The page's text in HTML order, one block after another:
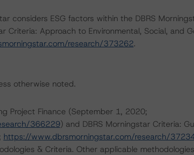
considers ESG factors within the DBRS
Criteria: Approach to Environmental, Social, and
research/373262.
otherwise noted.
Project Finance (September 1, 2020;
366229) and DBRS Morningstar Criteria:
https://www.dbrsmorningstar.com/research/
& Criteria. Other applicable